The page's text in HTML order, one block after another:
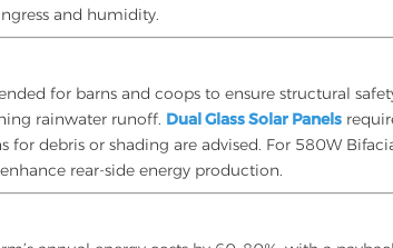
and humidity.
for barns and coops to ensure structural
rainwater runoff. Dual Glass Solar Panels
debris or shading are advised. For 580W
rear-side energy production.